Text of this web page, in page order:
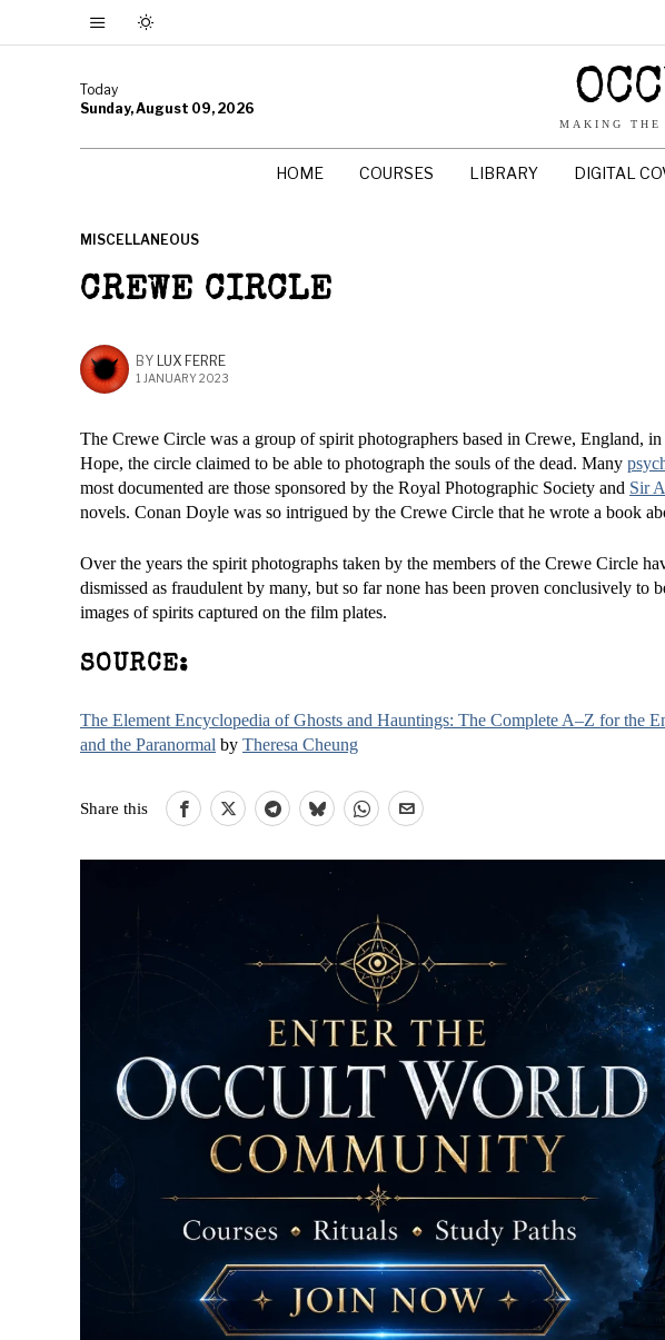
Today
Sunday, August 09, 2026
MAKING
HOME COURSES LIBRARY DIGITAL
MISCELLANEOUS
CREWE CIRCLE
BY LUX FERRE
1 JANUARY 2023
The Crewe Circle was a group of spirit photographers based in Crewe, England,
Hope, the circle claimed to be able to photograph the souls of the dead. Many
most documented are those sponsored by the Royal Photographic Society and Sir
novels. Conan Doyle was so intrigued by the Crewe Circle that he wrote a book
Over the years the spirit photographs taken by the members of the Crewe Circle
dismissed as fraudulent by many, but so far none has been proven conclusively to
images of spirits captured on the film plates.
SOURCE:
The Element Encyclopedia of Ghosts and Hauntings: The Complete A–Z for the
and the Paranormal by Theresa Cheung
Share this